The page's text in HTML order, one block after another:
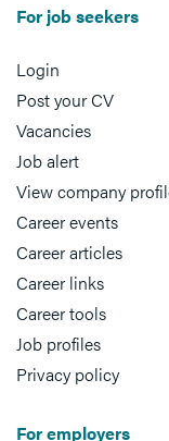
For job seekers
Login
Post your CV
Vacancies
Job alert
View company
Career events
Career articles
Career links
Career tools
Job profiles
Privacy policy
For employers